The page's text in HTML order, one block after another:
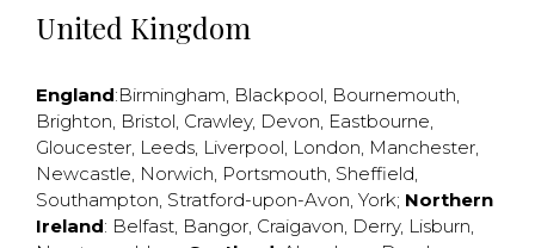
United Kingdom
England:Birmingham, Blackpool, Bournemouth,
Brighton, Bristol, Crawley, Devon, Eastbourne,
Gloucester, Leeds, Liverpool, London, Manchester,
Newcastle, Norwich, Portsmouth, Sheffield,
Southampton, Stratford-upon-Avon, York; Northern
Ireland: Belfast, Bangor, Craigavon, Derry, Lisburn,